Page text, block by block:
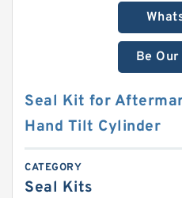
Be
Seal Kit for
Hand Tilt Cylinder
CATEGORY
Seal Kits